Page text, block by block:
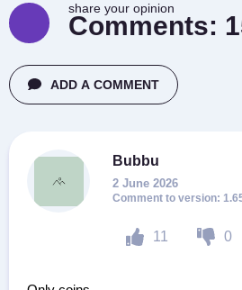
share your opinion
Comments:
ADD A COMMENT
Bubbu
2 June 2026
11 0